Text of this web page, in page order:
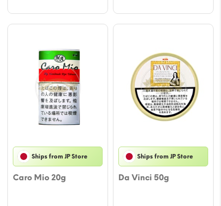
Ships from JP Store
Caro Mio 20g
Ships from JP Store
Da Vinci 50g